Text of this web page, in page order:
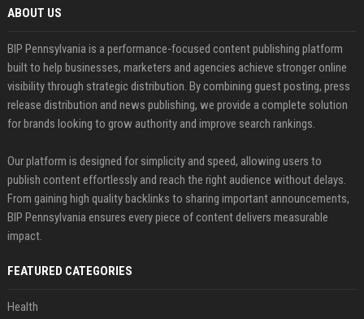
ABOUT US
BIP Pennsylvania is a performance-focused content publishing platform
built to help businesses, marketers and agencies achieve stronger online
visibility through strategic distribution. By combining guest posting, press
release distribution and news publishing, we provide a complete solution
for brands looking to grow authority and improve search rankings.
Our platform is designed for simplicity and speed, allowing users to
publish content effortlessly and reach the right audience without delays.
From gaining high quality backlinks to sharing important announcements,
BIP Pennsylvania ensures every piece of content delivers measurable
impact.
FEATURED CATEGORIES
Health